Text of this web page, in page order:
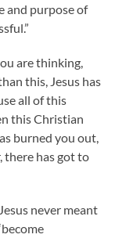
and purpose of
are thinking,
this, Jesus has
all of this
this Christian
burned you out,
there has got to
never meant